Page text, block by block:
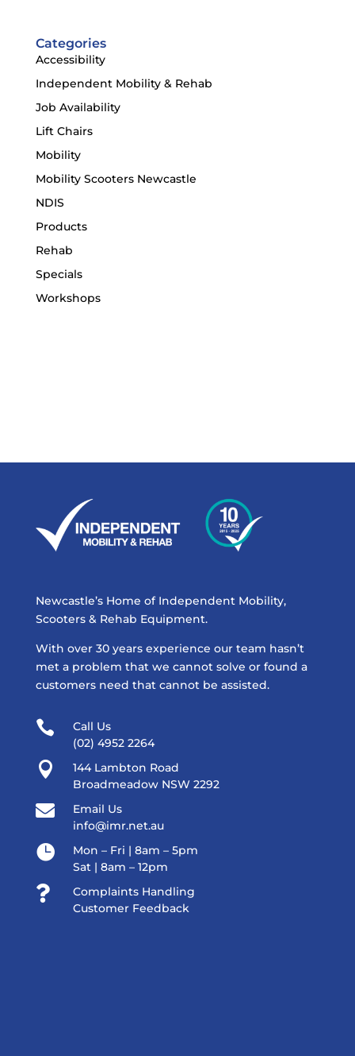
Categories
Accessibility
Independent Mobility & Rehab
Job Availability
Lift Chairs
Mobility
Mobility Scooters Newcastle
NDIS
Products
Rehab
Specials
Workshops
Newcastle’s Home of Independent Mobility,
Scooters & Rehab Equipment.
With over 30 years experience our team hasn’t
met a problem that we cannot solve or found a
customers need that cannot be assisted.

Call Us
(02) 4952 2264

144 Lambton Road
Broadmeadow NSW 2292

Email Us
info@imr.net.au

Mon – Fri | 8am – 5pm
Sat | 8am – 12pm

Complaints Handling
Customer Feedback